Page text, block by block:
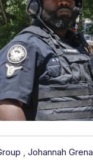
, Johannah